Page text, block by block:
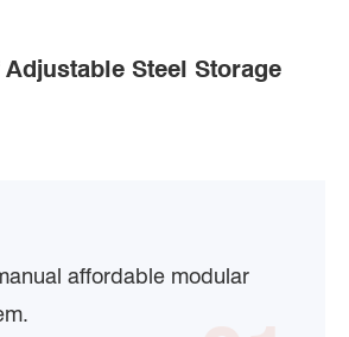
Steel Storage
affordable modular